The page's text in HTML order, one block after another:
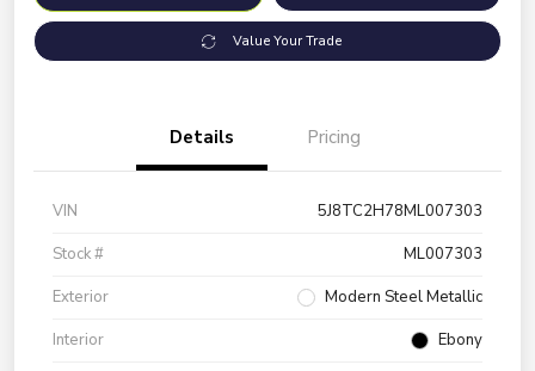
Value Your Trade
Details Pricing
VIN
5J8TC2H78ML007303
Stock #
ML007303
Exterior
Modern Steel Metallic
Interior
Ebony